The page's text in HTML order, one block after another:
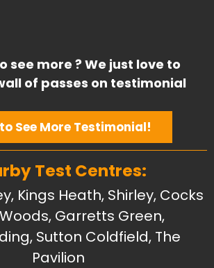
see more ? We just love to
of passes on testimonial
See More Testimonial!
Test Centres:
Kings Heath, Shirley, Cocks
Garretts Green,
Sutton Coldfield, The
Pavilion